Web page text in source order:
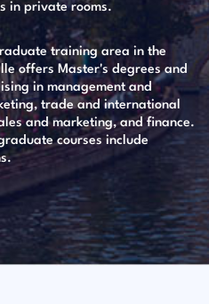
in private rooms.
training area in the
offers Master's degrees and
in management and
trade and international
and marketing, and finance.
courses include